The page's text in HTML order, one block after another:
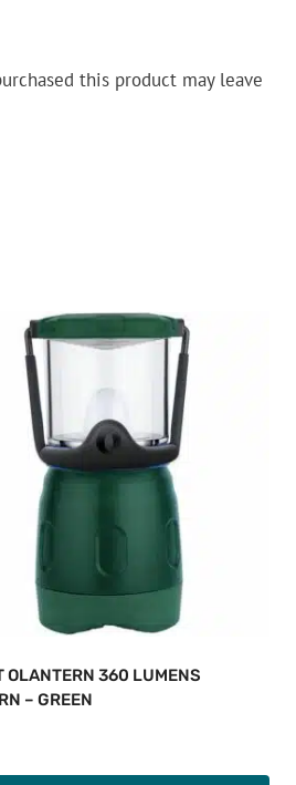
this product may leave
OLANTERN 360 LUMENS
– GREEN